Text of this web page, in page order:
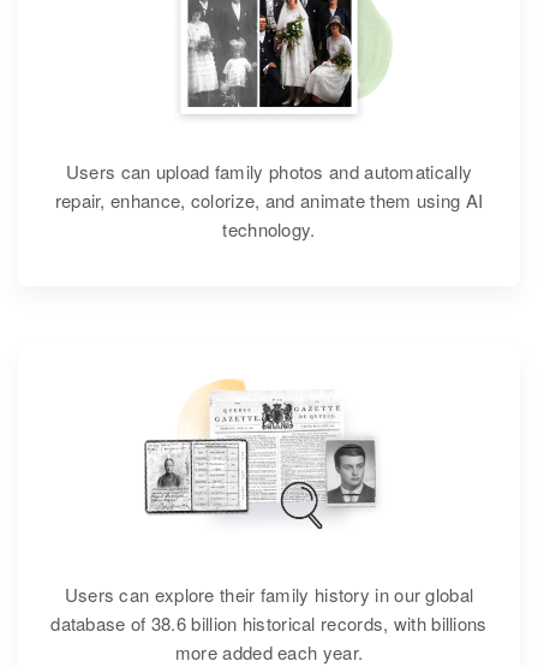
Users can upload family photos and automatically
repair, enhance, colorize, and animate them using AI
technology.
Users can explore their family history in our global
database of 38.6 billion historical records, with billions
more added each year.